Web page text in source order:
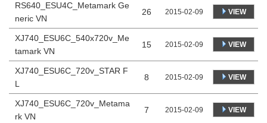
RS640_ESU4C_Metamark Ge
neric VN
26 2015-02-09 VIEW
XJ740_ESU6C_540x720v_Me
tamark VN
15 2015-02-09 VIEW
XJ740_ESU6C_720v_STAR F
L
8 2015-02-09 VIEW
XJ740_ESU6C_720v_Metama
rk VN
7 2015-02-09 VIEW